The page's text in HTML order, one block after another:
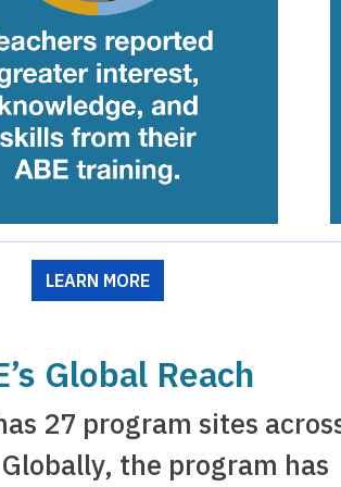
LEARN MORE
Global Reach
27 program sites
the program has